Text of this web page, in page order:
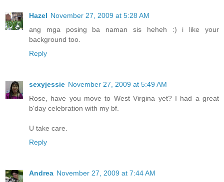
Hazel November 27, 2009 at 5:28 AM
ang mga posing ba naman sis heheh :) i like your
background too.
Reply
sexyjessie November 27, 2009 at 5:49 AM
Rose, have you move to West Virgina yet? I had a great
b'day celebration with my bf.
U take care.
Reply
Andrea November 27, 2009 at 7:44 AM